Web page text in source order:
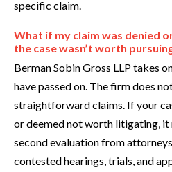
specific claim.
What if my claim was denied
the case wasn’t worth
Berman Sobin Gross LLP takes
have passed on. The firm does
straightforward claims. If your
or deemed not worth litigating,
second evaluation from
contested hearings, trials, and